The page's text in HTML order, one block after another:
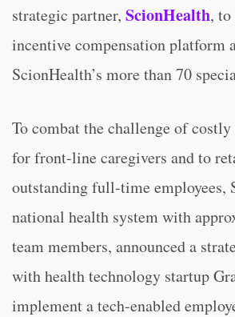
strategic partner, ScionHealth,
incentive compensation platform
ScionHealth’s more than 70
To combat the challenge of
for front-line caregivers and to
outstanding full-time employees,
national health system with
team members, announced a
with health technology startup
implement a tech-enabled